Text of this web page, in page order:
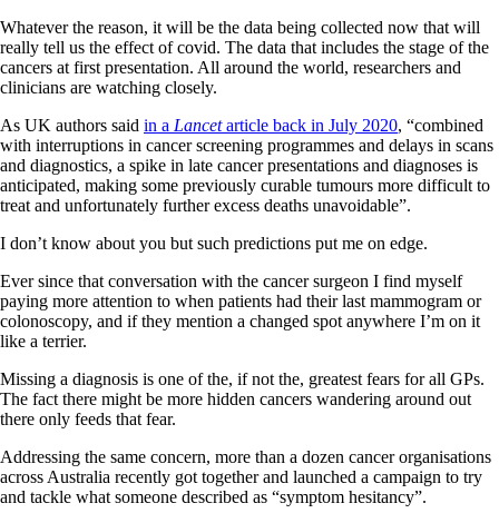
Whatever the reason, it will be the data being collected now that will
really tell us the effect of covid. The data that includes the stage of the
cancers at first presentation. All around the world, researchers and
clinicians are watching closely.
As UK authors said in a Lancetarticle back in July 2020, “combined
with interruptions in cancer screening programmes and delays in scans
and diagnostics, a spike in late cancer presentations and diagnoses is
anticipated, making some previously curable tumours more difficult to
treat and unfortunately further excess deaths unavoidable”.
I don’t know about you but such predictions put me on edge.
Ever since that conversation with the cancer surgeon I find myself
paying more attention to when patients had their last mammogram or
colonoscopy, and if they mention a changed spot anywhere I’m on it
like a terrier.
Missing a diagnosis is one of the, if not the, greatest fears for all GPs.
The fact there might be more hidden cancers wandering around out
there only feeds that fear.
Addressing the same concern, more than a dozen cancer organisations
across Australia recently got together and launched a campaign to try
and tackle what someone described as “symptom hesitancy”.